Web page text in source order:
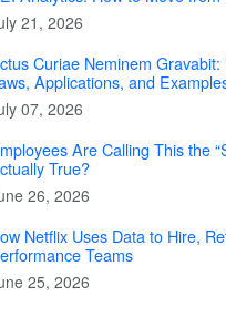
21, 2026
Curiae Neminem
Applications, and
07, 2026
Are Calling This the
True?
26, 2026
Netflix Uses Data to Hire,
Teams
25, 2026